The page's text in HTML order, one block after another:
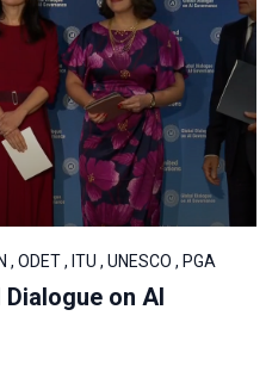
ODET , ITU , UNESCO , PGA
on AI